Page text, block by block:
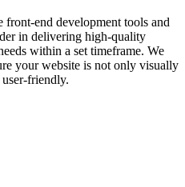
end development tools and
in delivering high-quality
within a set timeframe. We
your website is not only visually
friendly.